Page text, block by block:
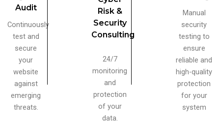
Audit
Continuously
test and
secure
your
website
against
emerging
threats.
Risk &
Security
Consulting
24/7
monitoring
and
protection
of your
data.
Manual
security
testing to
ensure
reliable and
high-quality
protection
for your
system